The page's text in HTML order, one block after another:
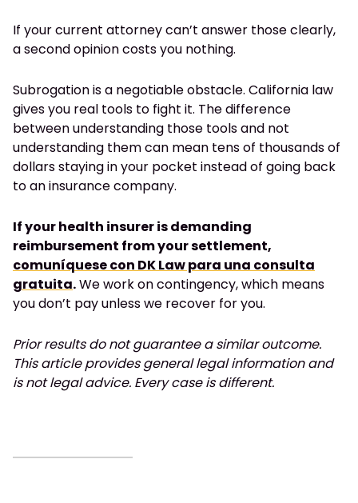
If your current attorney can’t answer those clearly,
a second opinion costs you nothing.
Subrogation is a negotiable obstacle. California law
gives you real tools to fight it. The difference
between understanding those tools and not
understanding them can mean tens of thousands of
dollars staying in your pocket instead of going back
to an insurance company.
If your health insurer is demanding
reimbursement from your settlement,
comuníquese con DK Law para una consulta
gratuita.We work on contingency, which means
you don’t pay unless we recover for you.
Prior results do not guarantee a similar outcome.
This article provides general legal information and
is not legal advice. Every case is different.